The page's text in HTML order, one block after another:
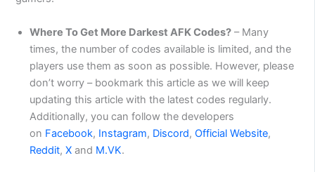
Where To Get More Darkest AFK Codes? – Many
times, the number of codes available is limited, and the
players use them as soon as possible. However, please
don’t worry – bookmark this article as we will keep
updating this article with the latest codes regularly.
Additionally, you can follow the developers
on Facebook, Instagram, Discord,Official Website,
Reddit,X and M.VK.